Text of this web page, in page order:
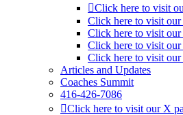
Click here to visit
Click here to visit our
Click here to visit our
Click here to visit
Click here to visit our
Articles and Updates
Coaches Summit
416-426-7086
Click here to visit our X